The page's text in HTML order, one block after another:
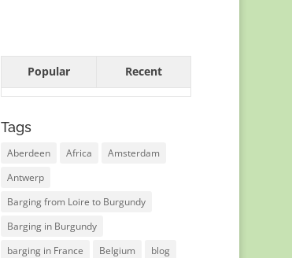
Popular Recent
Tags
Aberdeen Africa
Amsterdam
Antwerp
Barging from Loire to Burgundy
Barging in Burgundy
barging in France
Belgium
blog